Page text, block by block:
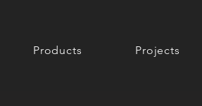
Products Projects